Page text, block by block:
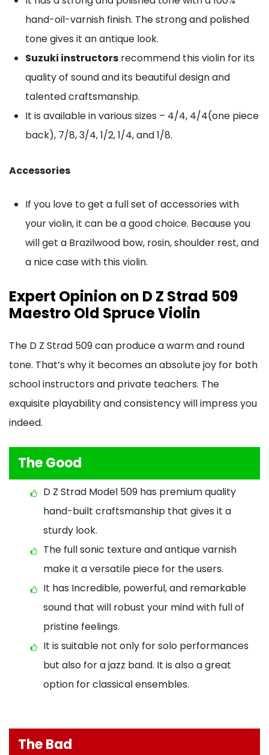
hand-oil-varnish finish. The strong and polished
tone gives it an antique look.
Suzuki instructors recommend this violin for its
quality of sound and its beautiful design and
talented craftsmanship.
It is available in various sizes – 4/4, 4/4(one piece
back), 7/8, 3/4, 1/2, 1/4, and 1/8.
Accessories
If you love to get a full set of accessories with
your violin, it can be a good choice. Because you
will get a Brazilwood bow, rosin, shoulder rest, and
a nice case with this violin.
Expert Opinion on D Z Strad 509
Maestro Old Spruce Violin
The D Z Strad 509 can produce a warm and round
tone. That’s why it becomes an absolute joy for both
school instructors and private teachers. The
exquisite playability and consistency will impress you
indeed.
The Good
D Z Strad Model 509 has premium quality
hand-built craftsmanship that gives it a
sturdy look.
The full sonic texture and antique varnish
make it a versatile piece for the users.
It has Incredible, powerful, and remarkable
sound that will robust your mind with full of
pristine feelings.
It is suitable not only for solo performances
but also for a jazz band. It is also a great
option for classical ensembles.
The Bad